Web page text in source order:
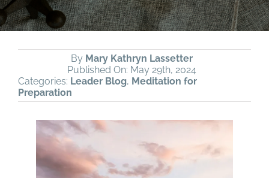
By Mary Kathryn Lassetter
Published On: May 29th, 2024
Categories: Leader Blog, Meditation for
Preparation